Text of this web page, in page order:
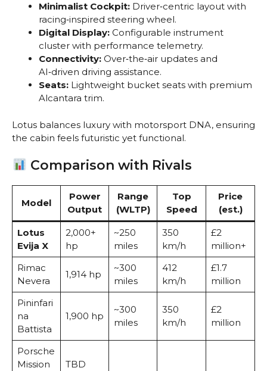
Minimalist Cockpit: Driver‑centric layout with
racing‑inspired steering wheel.
Digital Display: Configurable instrument
cluster with performance telemetry.
Connectivity: Over‑the‑air updates and
AI‑driven driving assistance.
Seats: Lightweight bucket seats with premium
Alcantara trim.
Lotus balances luxury with motorsport DNA, ensuring
the cabin feels futuristic yet functional.
Comparison with Rivals
Model
Power
Output
Range
(WLTP)
Top
Speed
Price
(est.)
Lotus
Evija X
2,000+
hp
~250
miles
350
km/h
£2
million+
Rimac
Nevera
1,914 hp
~300
miles
412
km/h
£1.7
million
Pininfari
na
Battista
1,900 hp
~300
miles
350
km/h
£2
million
Porsche
Mission
TBD